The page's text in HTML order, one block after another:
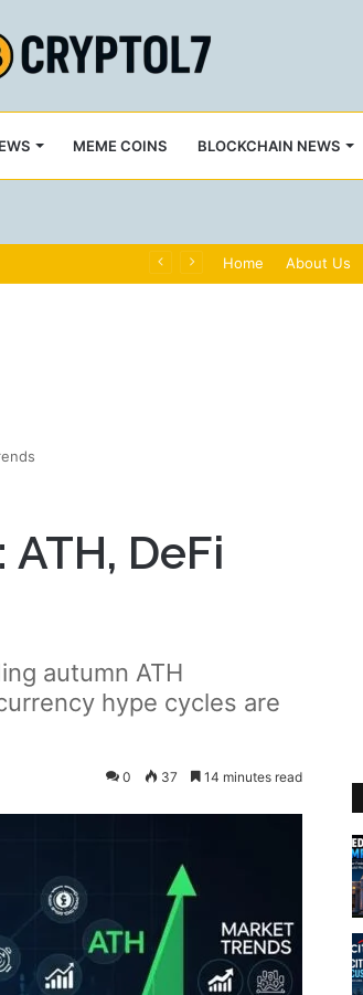
MEME COINS BLOCKCHAIN NEWS
Home About Us
DeFi
autumn ATH
hype cycles are
0 37 14 minutes read